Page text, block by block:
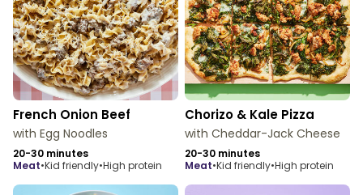
French Onion Beef
with Egg Noodles
20-30 minutes
meat•Kid friendly•High protein
Chorizo & Kale Pizza
with Cheddar-Jack Cheese
20-30 minutes
meat•Kid friendly•High protein